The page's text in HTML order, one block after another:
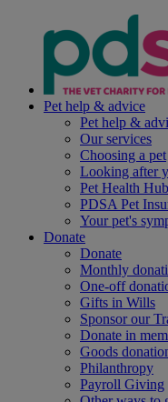
Pet help & advice
Pet help &
Our services
Choosing a pet
Looking after
Pet Health Hub
PDSA Pet
Your pet's
Donate
Donate
Monthly
One-off
Gifts in Wills
Sponsor our
Donate in
Goods
Philanthropy
Payroll Giving